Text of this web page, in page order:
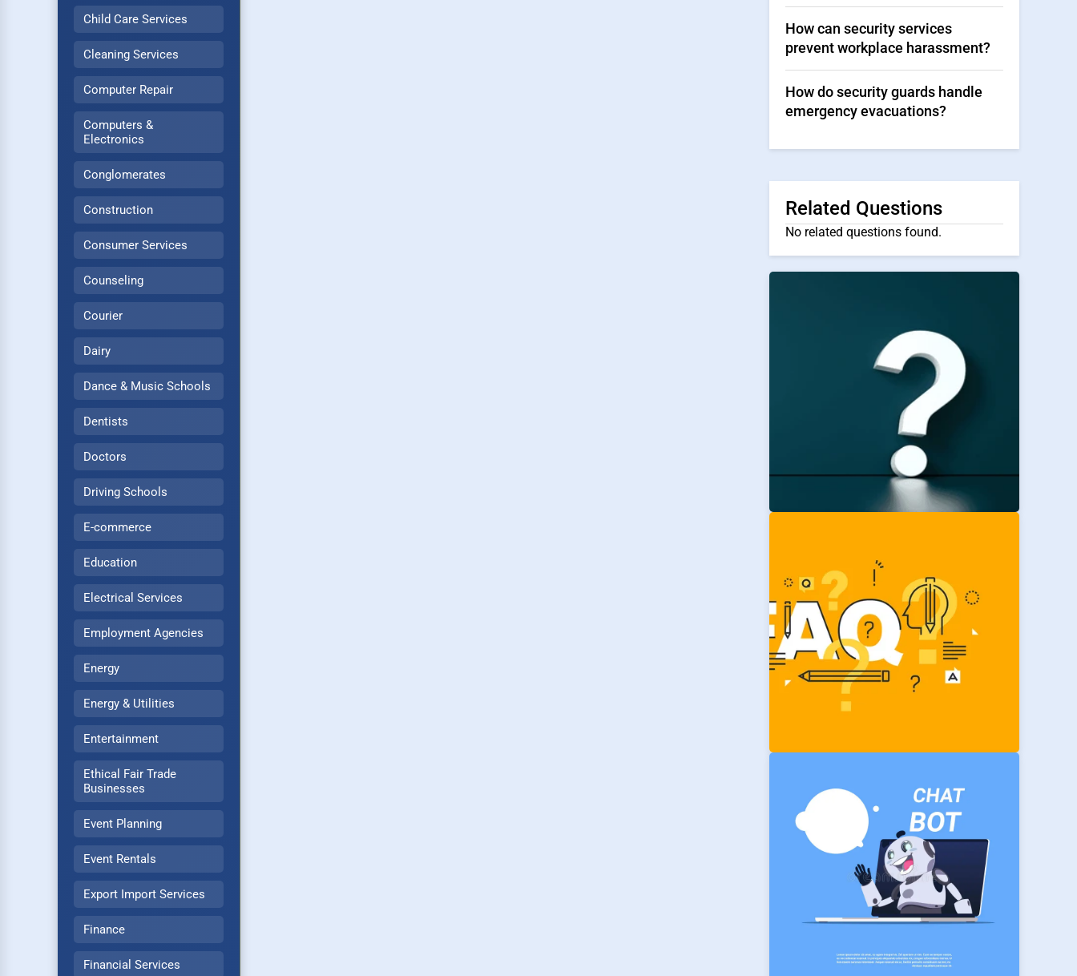
Child Care Services
Cleaning Services
Computer Repair
Computers &
Electronics
Conglomerates
Construction
Consumer Services
Counseling
Courier
Dairy
Dance & Music Schools
Dentists
Doctors
Driving Schools
E-commerce
Education
Electrical Services
Employment Agencies
Energy
Energy & Utilities
Entertainment
Ethical Fair Trade
Businesses
Event Planning
Event Rentals
Export Import Services
Finance
Financial Services
How can security services
prevent workplace harassment?
How do security guards handle
emergency evacuations?
Related Questions
No related questions found.